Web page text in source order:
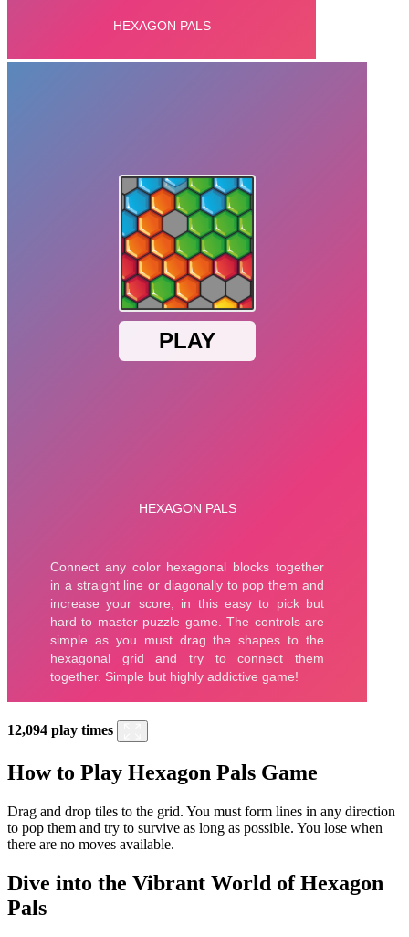
12,094 play times
How to Play Hexagon Pals Game
Drag and drop tiles to the grid. You must form lines in any direction
to pop them and try to survive as long as possible. You lose when
there are no moves available.
Dive into the Vibrant World of Hexagon
Pals